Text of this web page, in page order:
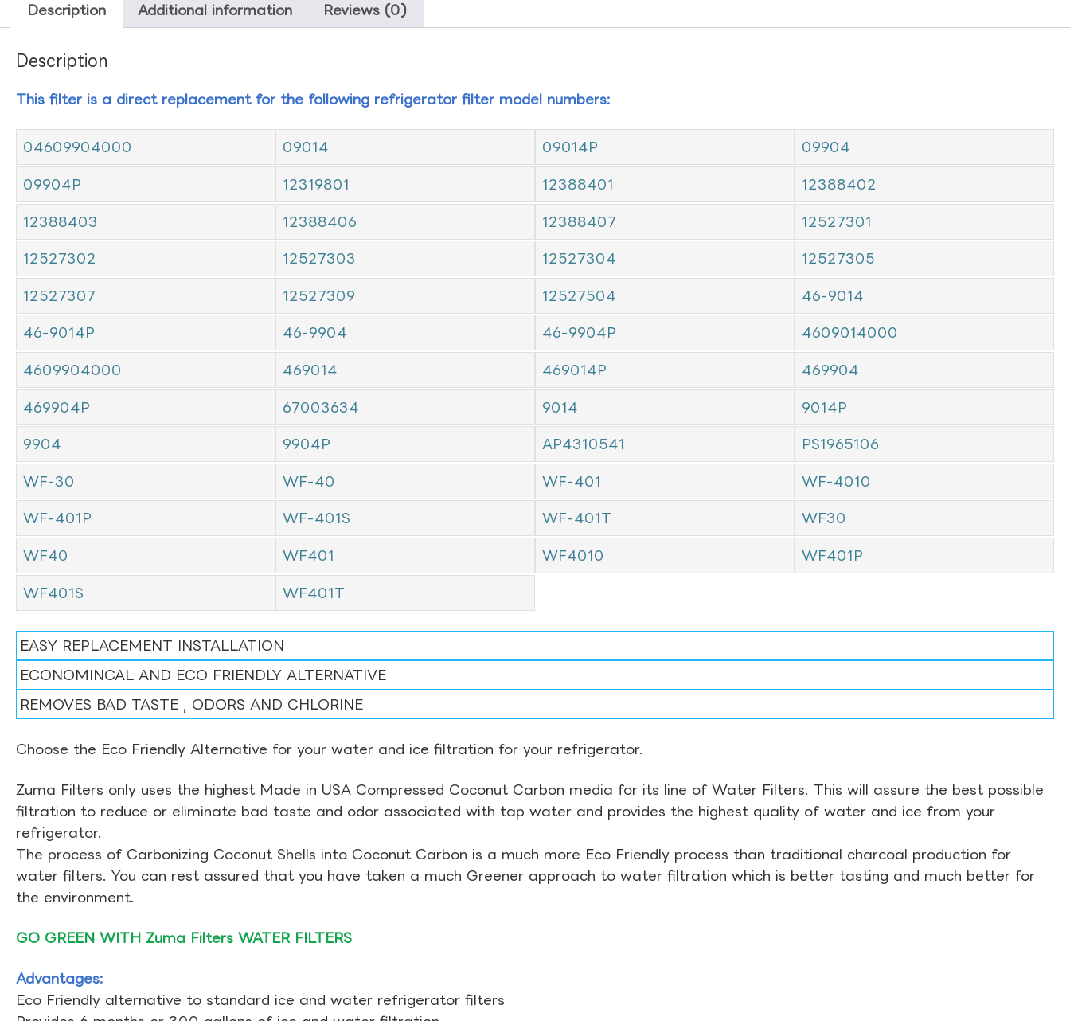
Description Additional information Reviews (0)
Description
This filter is a direct replacement for the following refrigerator filter model numbers:
04609904000 09014 09014P 09904
09904P 12319801 12388401 12388402
12388403 12388406 12388407 12527301
12527302 12527303 12527304 12527305
12527307 12527309 12527504 46-9014
46-9014P 46-9904 46-9904P 4609014000
4609904000 469014 469014P 469904
469904P 67003634 9014 9014P
9904 9904P AP4310541 PS1965106
WF-30 WF-40 WF-401 WF-4010
WF-401P WF-401S WF-401T WF30
WF40 WF401 WF4010 WF401P
WF401S WF401T
EASY REPLACEMENT INSTALLATION
ECONOMINCAL AND ECO FRIENDLY ALTERNATIVE
REMOVES BAD TASTE , ODORS AND CHLORINE
Choose the Eco Friendly Alternative for your water and ice filtration for your refrigerator.
Zuma Filters only uses the highest Made in USA Compressed Coconut Carbon media for its line of Water Filters. This will assure the best possible
filtration to reduce or eliminate bad taste and odor associated with tap water and provides the highest quality of water and ice from your
refrigerator.
The process of Carbonizing Coconut Shells into Coconut Carbon is a much more Eco Friendly process than traditional charcoal production for
water filters. You can rest assured that you have taken a much Greener approach to water filtration which is better tasting and much better for
the environment.
GO GREEN WITH Zuma Filters WATER FILTERS
Advantages:
Eco Friendly alternative to standard ice and water refrigerator filters